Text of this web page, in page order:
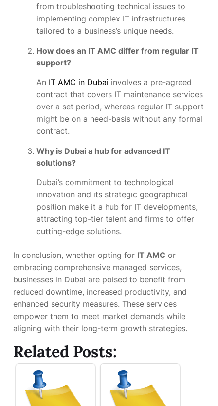
from troubleshooting technical issues to
implementing complex IT infrastructures
tailored to a business’s unique needs.
How does an IT AMC differ from regular IT
support?
An IT AMC in Dubai involves a pre-agreed
contract that covers IT maintenance services
over a set period, whereas regular IT support
might be on a need-basis without any formal
contract.
Why is Dubai a hub for advanced IT
solutions?
Dubai’s commitment to technological
innovation and its strategic geographical
position make it a hub for IT developments,
attracting top-tier talent and firms to offer
cutting-edge solutions.
In conclusion, whether opting for IT AMC or
embracing comprehensive managed services,
businesses in Dubai are poised to benefit from
reduced downtime, increased productivity, and
enhanced security measures. These services
empower them to meet market demands while
aligning with their long-term growth strategies.
Related Posts: